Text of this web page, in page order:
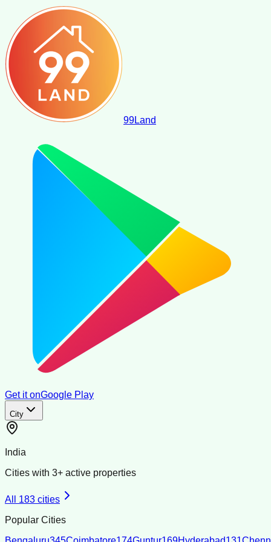
99Land
Get it onGoogle Play
City
India
Cities with 3+ active properties
All 183 cities
Popular Cities